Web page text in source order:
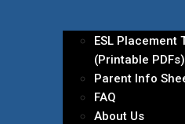
ESL Placement
(Printable PDFs)
Parent Info
FAQ
About Us